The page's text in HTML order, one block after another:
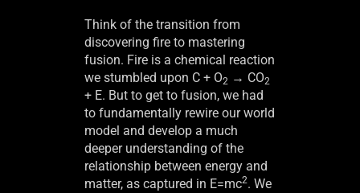
Think of the transition from
discovering fire to mastering
fusion. Fire is a chemical reaction
we stumbled upon C + O2 → CO2
+ E. But to get to fusion, we had
to fundamentally rewire our world
model and develop a much
deeper understanding of the
relationship between energy and
matter, as captured in E=mc2. We